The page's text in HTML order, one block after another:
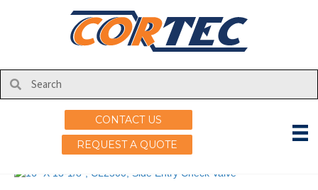
CONTACT US
REQUEST A QUOTE
Posts Tagged ‘finite element analysis’
CORTEC Side Entry Check
Valve
March 20, 2025 |Comments Off